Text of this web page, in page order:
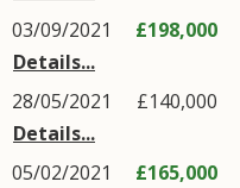
03/09/2021
Details...
£198,000
28/05/2021
Details...
£140,000
05/02/2021
£165,000